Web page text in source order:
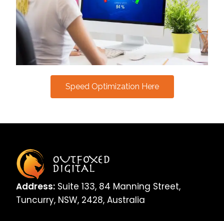
Speed Optimization Here
Address: Suite 133, 84 Manning Street,
Tuncurry, NSW, 2428, Australia